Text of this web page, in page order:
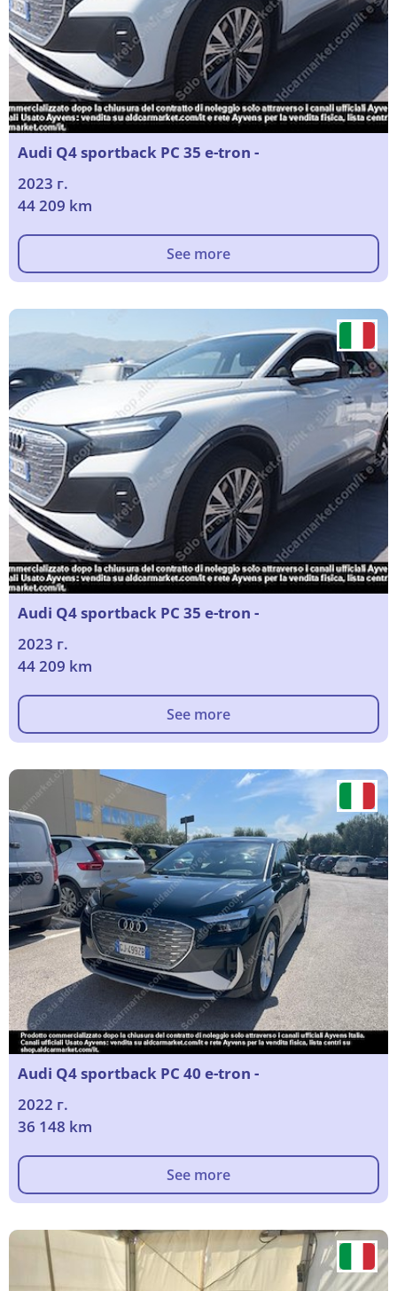
Audi Q4 sportback PC 35 e-tron -
2023 г.
44 209 km
See more
Audi Q4 sportback PC 35 e-tron -
2023 г.
44 209 km
See more
Audi Q4 sportback PC 40 e-tron -
2022 г.
36 148 km
See more